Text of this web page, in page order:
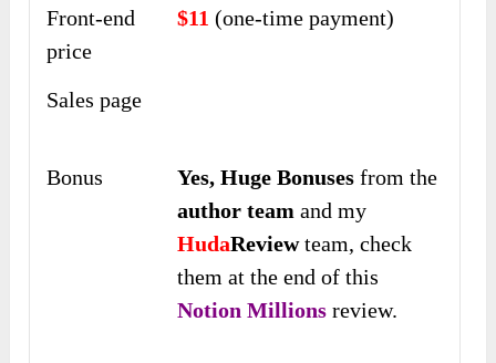
Front-end
price
$11(one-time payment)
Sales page
Bonus Yes, Huge Bonuses from the
author team and my
HudaReviewteam, check
them at the end of this
Notion Millions review.